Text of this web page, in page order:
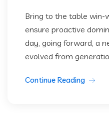
Bring to the table win-
ensure proactive
day, going forward, a
evolved from
Continue Reading